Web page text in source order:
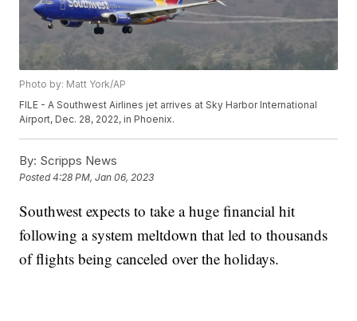
Photo by: Matt York/AP
FILE - A Southwest Airlines jet arrives at Sky Harbor International
Airport, Dec. 28, 2022, in Phoenix.
By: Scripps News
Posted4:28 PM, Jan 06, 2023
Southwest expects to take a huge financial hit
following a system meltdown that led to thousands
of flights being canceled over the holidays.